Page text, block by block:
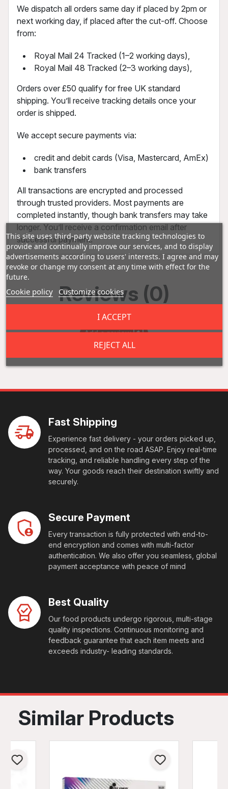
We dispatch all orders same day if placed by 2pm or
next working day, if placed after the cut-off. Choose
from:
Royal Mail 24 Tracked (1–2 working days),
Royal Mail 48 Tracked (2–3 working days),
Orders over £50 qualify for free UK standard
shipping. You’ll receive tracking details once your
order is shipped.
We accept secure payments via:
credit and debit cards (Visa, Mastercard, AmEx)
bank transfers
All transactions are encrypted and processed
through trusted providers. Most payments are
completed instantly, though bank transfers may take
longer. You’ll receive a confirmation email after
successful payment.
Reviews (0)
Add a review
Fast Shipping
Experience fast delivery - your orders picked up,
processed, and on the road ASAP. Enjoy real-time
tracking, and reliable handling every step of the
way. Your goods reach their destination swiftly and
securely.
Secure Payment
Every transaction is fully protected with end-to-
end encryption and comes with multi-factor
authentication. We also offer you seamless, global
payment acceptance with peace of mind
Best Quality
Our food products undergo rigorous, multi-stage
quality inspections. Continuous monitoring and
feedback guarantee that each item meets and
exceeds industry- leading standards.
Similar Products
This site uses third-party website tracking technologies to
provide and continually improve our services, and to display
advertisements according to users' interests. I agree and may
revoke or change my consent at any time with effect for the
future.
Cookie policy Customize cookies
REJECT ALL
I ACCEPT